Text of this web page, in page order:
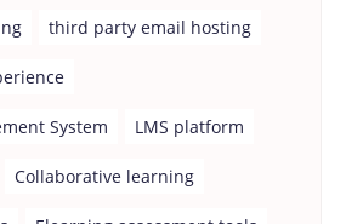
third party email hosting
System LMS platform
Collaborative learning